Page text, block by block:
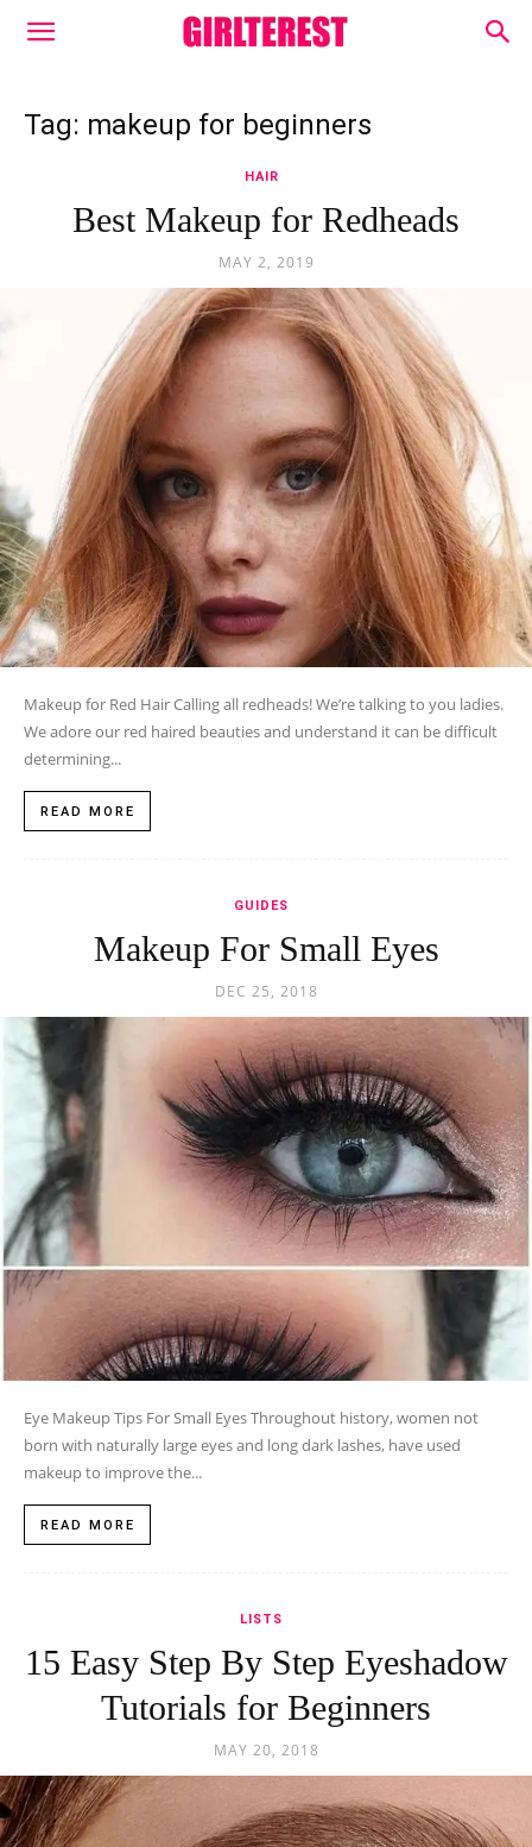
Tag: makeup for beginners
HAIR
Best Makeup for Redheads
MAY 2, 2019
Makeup for Red Hair Calling all redheads! We’re talking to you ladies.
We adore our red haired beauties and understand it can be difficult
determining...
READ MORE
GUIDES
Makeup For Small Eyes
DEC 25, 2018
Eye Makeup Tips For Small Eyes Throughout history, women not
born with naturally large eyes and long dark lashes, have used
makeup to improve the...
READ MORE
LISTS
15 Easy Step By Step Eyeshadow
Tutorials for Beginners
MAY 20, 2018